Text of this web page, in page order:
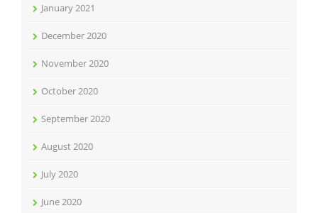
January 2021
December 2020
November 2020
October 2020
September 2020
August 2020
July 2020
June 2020